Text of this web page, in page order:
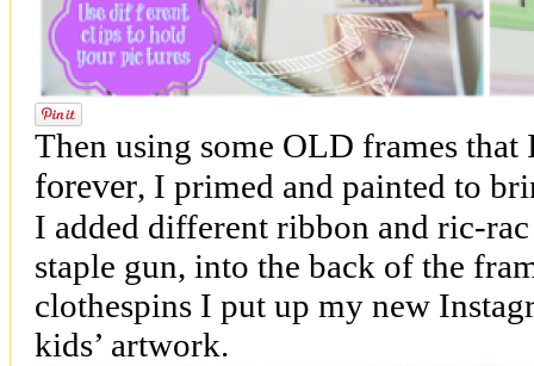
Then using some OLD frames that
forever, I primed and painted to
I added different ribbon and ric-
staple gun, into the back of the
clothespins I put up my new
kids’ artwork.